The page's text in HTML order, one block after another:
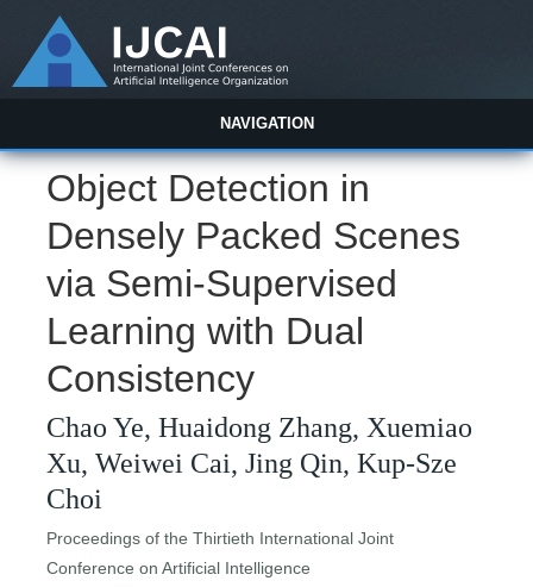
NAVIGATION
Object Detection in
Densely Packed Scenes
via Semi-Supervised
Learning with Dual
Consistency
Chao Ye, Huaidong Zhang, Xuemiao
Xu, Weiwei Cai, Jing Qin, Kup-Sze
Choi
Proceedings of the Thirtieth International Joint
Conference on Artificial Intelligence